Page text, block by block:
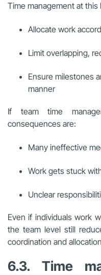
Time management at this
Allocate work
Limit overlapping,
Ensure milestones
manner
If team time
consequences are:
Many ineffective
Work gets stuck
Unclear
Even if individuals work
the team level still
coordination and
6.3. Time